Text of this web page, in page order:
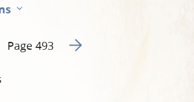
previous page 498
Page 493 Go to next page 500